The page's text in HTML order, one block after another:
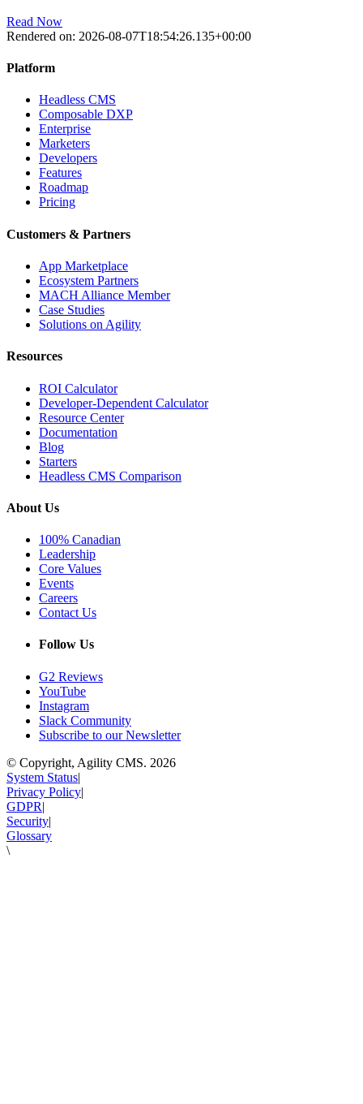
Read Now
Rendered on: 2026-08-07T18:54:26.135+00:00
Platform
Headless CMS
Composable DXP
Enterprise
Marketers
Developers
Features
Roadmap
Pricing
Customers & Partners
App Marketplace
Ecosystem Partners
MACH Alliance Member
Case Studies
Solutions on Agility
Resources
ROI Calculator
Developer-Dependent Calculator
Resource Center
Documentation
Blog
Starters
Headless CMS Comparison
About Us
100% Canadian
Leadership
Core Values
Events
Careers
Contact Us
Follow Us
G2 Reviews
YouTube
Instagram
Slack Community
Subscribe to our Newsletter
© Copyright, Agility CMS. 2026
System Status|
Privacy Policy|
GDPR|
Security|
Glossary
\